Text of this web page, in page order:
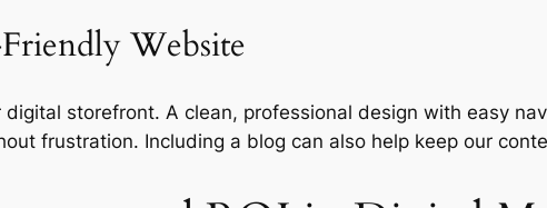
Website
digital storefront. A clean, professional design with easy
frustration. Including a blog can also help keep our